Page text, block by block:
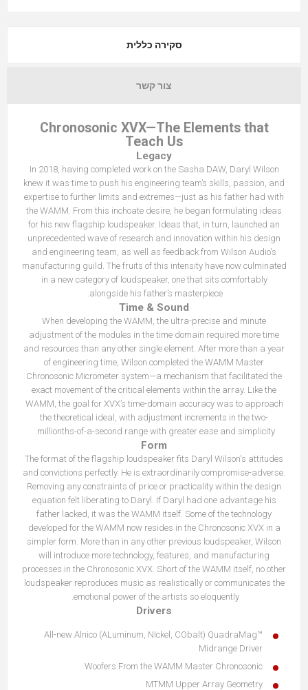
סקירה כללית
צור קשר
Chronosonic XVX—The Elements that
Teach Us
Legacy
In 2018, having completed work on the Sasha DAW, Daryl Wilson
knew it was time to push his engineering team’s skills, passion, and
expertise to further limits and extremes—just as his father had with
the WAMM. From this inchoate desire, he began formulating ideas
for his new flagship loudspeaker. Ideas that, in turn, launched an
unprecedented wave of research and innovation within his design
and engineering team, as well as feedback from Wilson Audio's
manufacturing guild. The fruits of this intensity have now culminated
in a new category of loudspeaker, one that sits comfortably
alongside his father’s masterpiece.
Time & Sound
When developing the WAMM, the ultra-precise and minute
adjustment of the modules in the time domain required more time
and resources than any other single element. After more than a year
of engineering time, Wilson completed the WAMM Master
Chronosonic Micrometer system—a mechanism that facilitated the
exact movement of the critical elements within the array. Like the
WAMM, the goal for XVX’s time-domain accuracy was to approach
the theoretical ideal, with adjustment increments in the two-
millionths-of-a-second range with greater ease and simplicity.
Form
The format of the flagship loudspeaker fits Daryl Wilson's attitudes
and convictions perfectly. He is extraordinarily compromise-adverse.
Removing any constraints of price or practicality within the design
equation felt liberating to Daryl. If Daryl had one advantage his
father lacked, it was the WAMM itself. Some of the technology
developed for the WAMM now resides in the Chronosonic XVX in a
simpler form. More than in any other previous loudspeaker, Wilson
will introduce more technology, features, and manufacturing
processes in the Chronosonic XVX. Short of the WAMM itself, no other
loudspeaker reproduces music as realistically or communicates the
emotional power of the artists so eloquently.
Drivers
All-new Alnico (ALuminum, NIckel, CObalt) QuadraMag™
Midrange Driver
Woofers From the WAMM Master Chronosonic
MTMM Upper Array Geometry